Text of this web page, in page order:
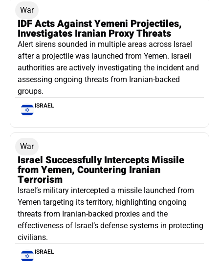
War
IDF Acts Against Yemeni Projectiles,
Investigates Iranian Proxy Threats
Alert sirens sounded in multiple areas across Israel
after a projectile was launched from Yemen. Israeli
authorities are actively investigating the incident and
assessing ongoing threats from Iranian-backed
groups.
ISRAEL
War
Israel Successfully Intercepts Missile
from Yemen, Countering Iranian
Terrorism
Israel’s military intercepted a missile launched from
Yemen targeting its territory, highlighting ongoing
threats from Iranian-backed proxies and the
effectiveness of Israel’s defense systems in protecting
civilians.
ISRAEL